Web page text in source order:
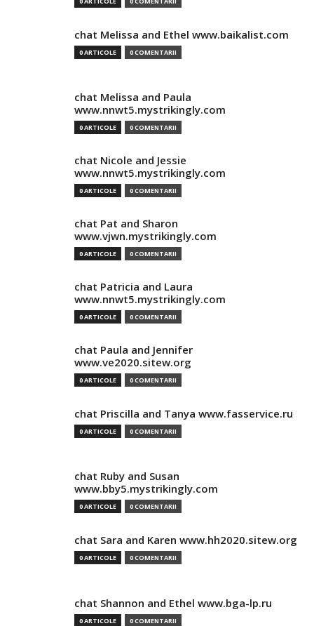
chat Melissa and Ethel www.baikalist.com
0 ARTICOLE 0 COMENTARII
chat Melissa and Paula
www.nnwt5.mystrikingly.com
0 ARTICOLE 0 COMENTARII
chat Nicole and Jessie
www.nnwt5.mystrikingly.com
0 ARTICOLE 0 COMENTARII
chat Pat and Sharon
www.vjwn.mystrikingly.com
0 ARTICOLE 0 COMENTARII
chat Patricia and Laura
www.nnwt5.mystrikingly.com
0 ARTICOLE 0 COMENTARII
chat Paula and Jennifer
www.ve2020.sitew.org
0 ARTICOLE 0 COMENTARII
chat Priscilla and Tanya www.fasservice.ru
0 ARTICOLE 0 COMENTARII
chat Ruby and Susan
www.bby5.mystrikingly.com
0 ARTICOLE 0 COMENTARII
chat Sara and Karen www.hh2020.sitew.org
0 ARTICOLE 0 COMENTARII
chat Shannon and Ethel www.bga-lp.ru
0 ARTICOLE 0 COMENTARII